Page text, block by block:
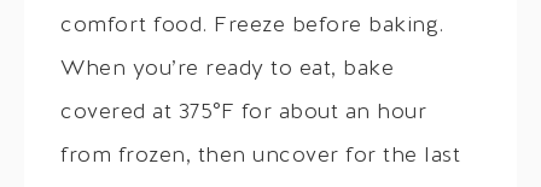
comfort food. Freeze before baking.
When you’re ready to eat, bake
covered at 375°F for about an hour
from frozen, then uncover for the last